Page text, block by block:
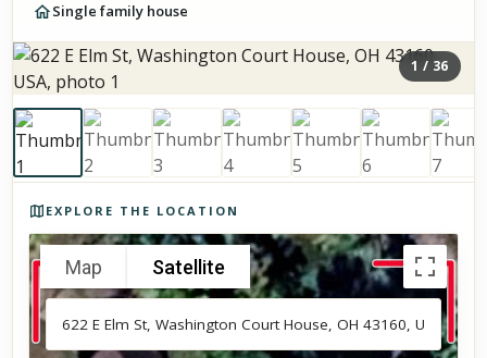
Single family house
1 / 36
EXPLORE THE LOCATION
Map Satellite